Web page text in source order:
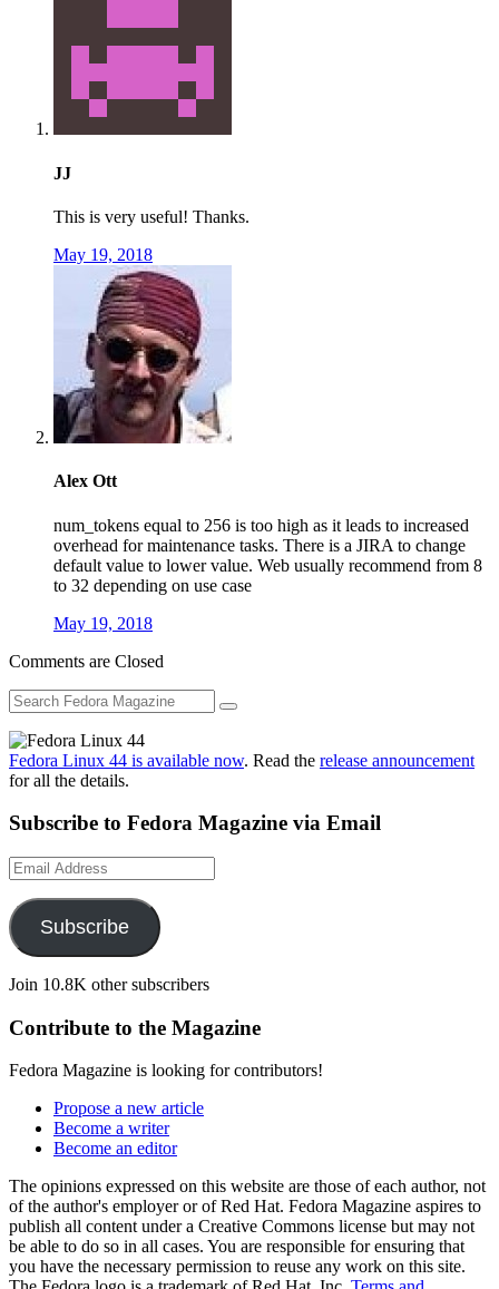
JJ
This is very useful! Thanks.
May 19, 2018
Alex Ott
num_tokens equal to 256 is too high as it leads to increased
overhead for maintenance tasks. There is a JIRA to change
default value to lower value. Web usually recommend from 8
to 32 depending on use case
May 19, 2018
Comments are Closed
Fedora Linux 44 is available now. Read the release announcement
for all the details.
Subscribe to Fedora Magazine via Email
Email
Address
Subscribe
Join 10.8K other subscribers
Contribute to the Magazine
Fedora Magazine is looking for contributors!
Propose a new article
Become a writer
Become an editor
The opinions expressed on this website are those of each author, not
of the author's employer or of Red Hat. Fedora Magazine aspires to
publish all content under a Creative Commons license but may not
be able to do so in all cases. You are responsible for ensuring that
you have the necessary permission to reuse any work on this site.